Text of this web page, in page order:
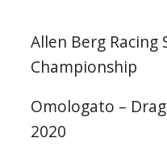
Allen Berg Racing
Championship
Omologato –
2020